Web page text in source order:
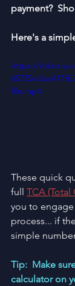
payment?
Here's a
https://
file.mp4
These quick
full TCA (Total
you to
process... if
simple
Tip:  Make
calculator on